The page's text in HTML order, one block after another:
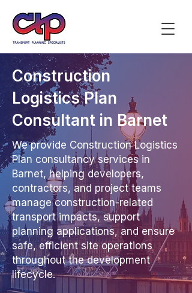
Construction
Logistics Plan
Consultant in Barnet
We provide Construction Logistics
Plan consultancy services in
Barnet, helping developers,
contractors, and project teams
manage construction-related
transport impacts, support
planning applications, and ensure
safe, efficient site operations
throughout the development
lifecycle.